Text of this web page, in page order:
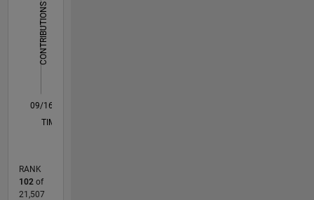
CONTRIBUTIONS
L
09/16
10/17
11/18
12/19
01/21
02/22
03/23
04/24
05/25
06/26
11/17
01/19
03/20
05/21
07/22
09/23
11/24
01/26
01/18
05/19
09/20
01/22
05/23
09/24
TIMELINE
RANK
102 of
21,507